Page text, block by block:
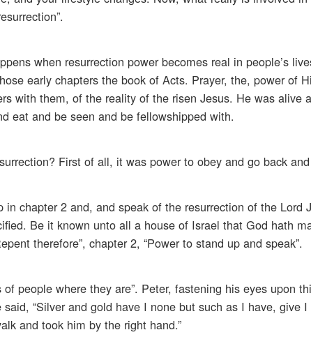
when resurrection power becomes real in people’s
early chapters the book of Acts. Prayer, the, power of
with them, of the reality of the risen Jesus. He was alive
eat and be seen and be fellowshipped with.
First of all, it was power to obey and go back
chapter 2 and, and speak of the resurrection of the Lord
Be it known unto all a house of Israel that God hath
therefore”, chapter 2, “Power to stand up and speak”.
people where they are”. Peter, fastening his eyes upon
said, “Silver and gold have I none but such as I have, give
and took him by the right hand.”